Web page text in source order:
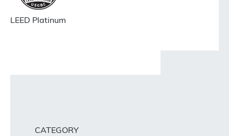
LEED Platinum
CATEGORY